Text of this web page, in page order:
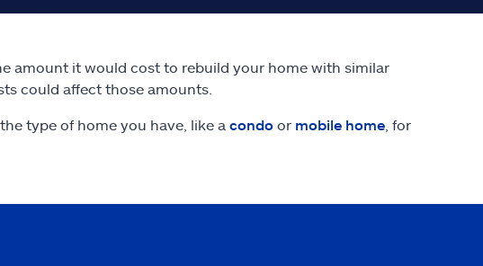
amount it would cost to rebuild your home with similar
could affect those amounts.
type of home you have, like a condoor mobile home, for